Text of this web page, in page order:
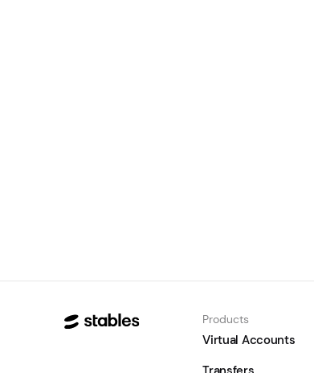
Products
Virtual Accounts